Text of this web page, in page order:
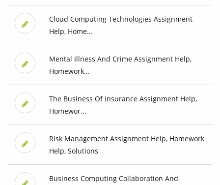
Cloud Computing Technologies Assignment
Help, Home...
Mental Illness And Crime Assignment Help,
Homework...
The Business Of Insurance Assignment Help,
Homewor...
Risk Management Assignment Help, Homework
Help, Solutions
Business Computing Collaboration And